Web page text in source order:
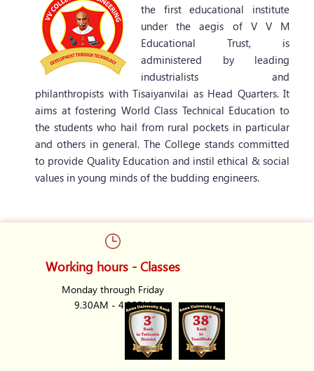
the first educational institute
under the aegis of V V M
Educational Trust, is
administered by leading
industrialists and
philanthropists with Tisaiyanvilai as Head Quarters. It
aims at fostering World Class Technical Education to
the students who hail from rural pockets in particular
and others in general. The College stands committed
to provide Quality Education and instil ethical & social
values in young minds of the budding engineers.
Working hours - Classes
Monday through Friday
9.30AM - 4.30PM